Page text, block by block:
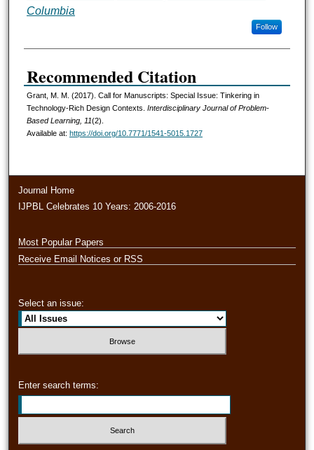
Authors
Columbia
Follow
Recommended Citation
Grant, M. M. (2017). Call for Manuscripts: Special Issue: Tinkering in
Technology-Rich Design Contexts. Interdisciplinary Journal of Problem-
Based Learning, 11(2).
Available at: https://doi.org/10.7771/1541-5015.1727
Journal Home
IJPBL Celebrates 10 Years: 2006-2016
Most Popular Papers
Receive Email Notices or RSS
Select an issue:
Enter search terms: